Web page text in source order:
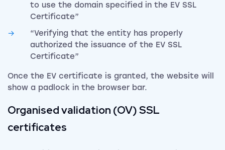
to use the domain specified in the EV SSL
Certificate”
“Verifying that the entity has properly
authorized the issuance of the EV SSL
Certificate”
Once the EV certificate is granted, the website will
show a padlock in the browser bar.
Organised validation (OV) SSL
certificates